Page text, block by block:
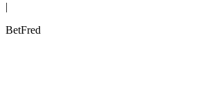
|
BetFred